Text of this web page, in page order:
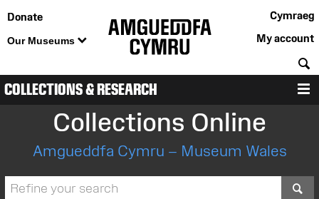
Donate
Our Museums
Cymraeg
My account
COLLECTIONS & RESEARCH
Collections Online
Amgueddfa Cymru – Museum Wales